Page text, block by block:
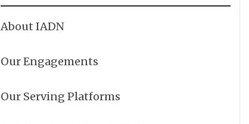
About IADN
Our Engagements
Our Serving Platforms